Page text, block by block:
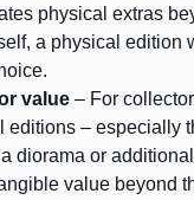
physical extras
a physical edition
value – For
editions – especially
diorama or
value beyond